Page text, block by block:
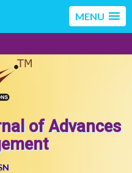
MENU
of Advances